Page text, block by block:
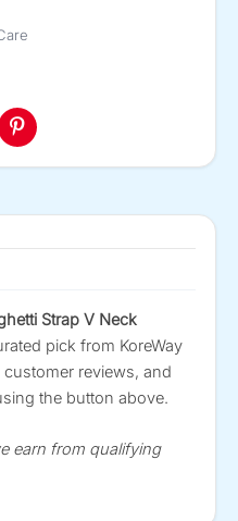
Strap V Neck
pick from KoreWay
reviews, and
the button above.
earn from qualifying